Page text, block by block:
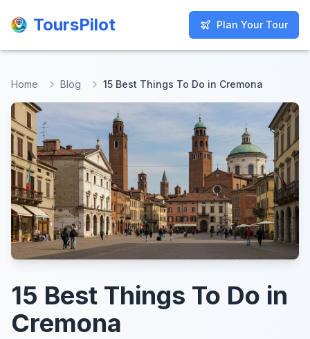
ToursPilot Plan Your Tour
ToursPilot Plan Your Tour
Home Blog 15 Best Things To Do in Cremona
15 Best Things To Do in
Cremona